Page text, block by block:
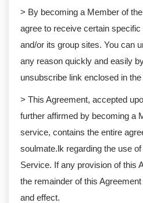
> By becoming a Member of
agree to receive certain
and/or its group sites. You can
any reason quickly and easily
unsubscribe link enclosed in the
> This Agreement, accepted
further affirmed by becoming a
service, contains the entire
soulmate.lk regarding the use
Service. If any provision of this
the remainder of this
and effect.